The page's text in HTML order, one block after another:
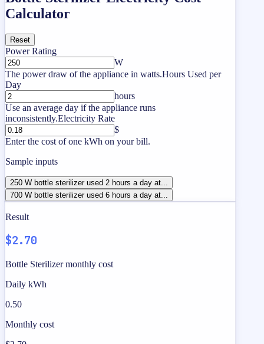
Calculator
Reset
Power Rating
W
The power draw of the appliance in watts.Hours Used per
Day
hours
Use an average day if the appliance runs
inconsistently.Electricity Rate
$
Enter the cost of one kWh on your bill.
Sample inputs
250 W bottle sterilizer used 2 hours a day at...
700 W bottle sterilizer used 6 hours a day at...
Result
$2.70
Bottle Sterilizer monthly cost
Daily kWh
0.50
Monthly cost